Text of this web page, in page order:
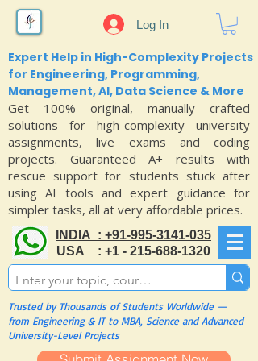
Log In
Expert Help in High-Complexity Projects
for Engineering, Programming,
Management, AI, Data Science & More
Get 100% original, manually crafted
solutions for high-complexity university
assignments, live exams and coding
projects. Guaranteed A+ results with
rescue support for students stuck after
using AI tools and expert guidance for
simpler tasks, all at very affordable prices.
INDIA : +91-995-3141-035
USA : +1 - 215-688-1320
Trusted by Thousands of Students Worldwide —
from Engineering & IT to MBA, Science and Advanced
University-Level Projects